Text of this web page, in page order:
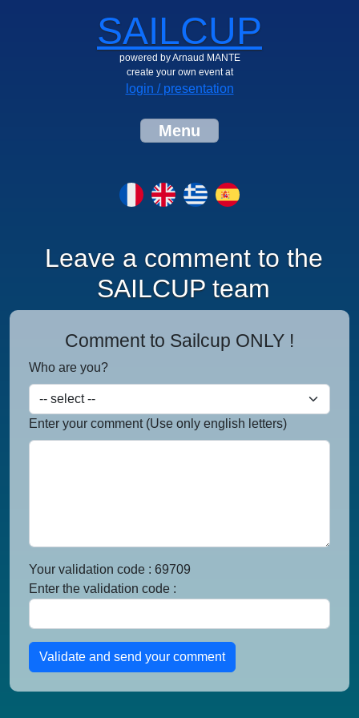
SAILCUP
powered by Arnaud MANTE
create your own event at
login / presentation
Menu
Leave a comment to the
SAILCUP team
Comment to Sailcup ONLY !
Who are you?
Enter your comment (Use only english letters)
Your validation code : 69709
Enter the validation code :
Validate and send your comment